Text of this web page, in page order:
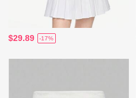
$29.89 -17%